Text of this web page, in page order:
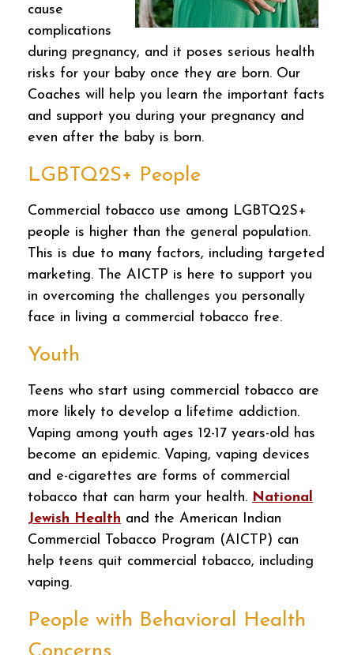
cause
complications
during pregnancy, and it poses serious health
risks for your baby once they are born. Our
Coaches will help you learn the important facts
and support you during your pregnancy and
even after the baby is born.
LGBTQ2S+ People
Commercial tobacco use among LGBTQ2S+
people is higher than the general population.
This is due to many factors, including targeted
marketing. The AICTP is here to support you
in overcoming the challenges you personally
face in living a commercial tobacco free.
Youth
Teens who start using commercial tobacco are
more likely to develop a lifetime addiction.
Vaping among youth ages 12-17 years-old has
become an epidemic. Vaping, vaping devices
and e-cigarettes are forms of commercial
tobacco that can harm your health. National
Jewish Health and the American Indian
Commercial Tobacco Program (AICTP) can
help teens quit commercial tobacco, including
vaping.
People with Behavioral Health